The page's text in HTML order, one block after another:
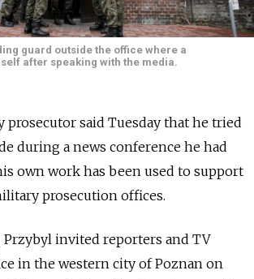
guard outside the office where a
after speaking with the media.
prosecutor said Tuesday that he tried
during a news conference he had
own work has been used to support
prosecution offices.
invited reporters and TV
in the western city of Poznan on